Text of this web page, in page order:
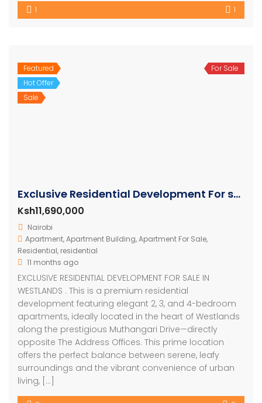
1 1
Featured
Hot Offer
Sale
For Sale
Exclusive Residential Development For sale in Nairobi
Ksh11,690,000
Nairobi
Apartment,Apartment Building,Apartment For Sale,
Residential, residential
11 months ago
EXCLUSIVE RESIDENTIAL DEVELOPMENT FOR SALE IN
WESTLANDS . This is a premium residential
development featuring elegant 2, 3, and 4-bedroom
apartments, ideally located in the heart of Westlands
along the prestigious Muthangari Drive—directly
opposite The Address Offices. This prime location
offers the perfect balance between serene, leafy
surroundings and the vibrant convenience of urban
living, […]